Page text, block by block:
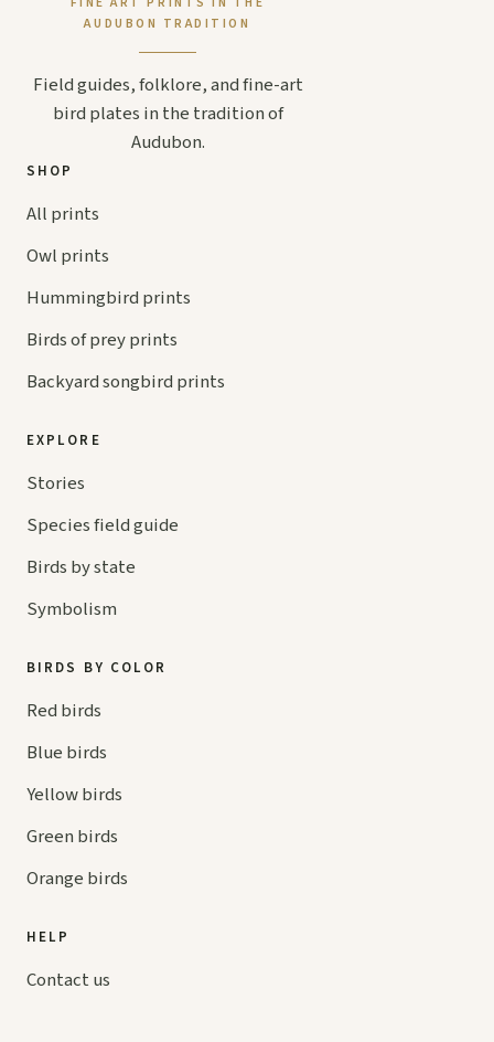
AUDUBON TRADITION
Field guides, folklore, and fine-art
bird plates in the tradition of
Audubon.
SHOP
All prints
Owl prints
Hummingbird prints
Birds of prey prints
Backyard songbird prints
EXPLORE
Stories
Species field guide
Birds by state
Symbolism
BIRDS BY COLOR
Red birds
Blue birds
Yellow birds
Green birds
Orange birds
HELP
Contact us